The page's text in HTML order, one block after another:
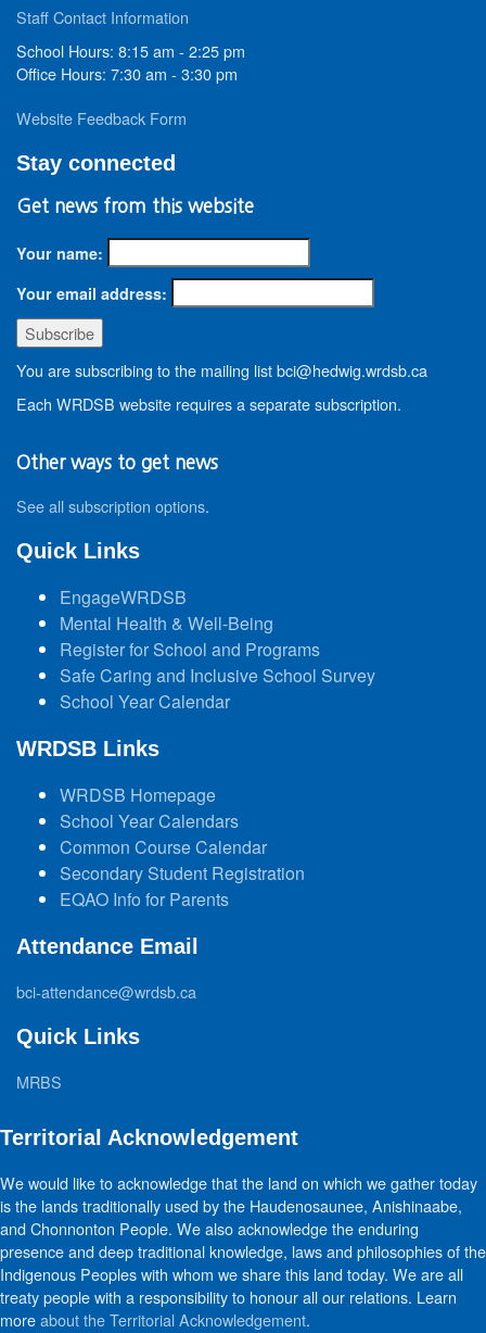
Staff Contact Information
School Hours: 8:15 am - 2:25 pm
Office Hours: 7:30 am - 3:30 pm
Website Feedback Form
Stay connected
Get news from this website
Your name:
Your email address:
You are subscribing to the mailing list bci@hedwig.wrdsb.ca
Each WRDSB website requires a separate subscription.
Other ways to get news
See all subscription options.
Quick Links
EngageWRDSB
Mental Health & Well-Being
Register for School and Programs
Safe Caring and Inclusive School Survey
School Year Calendar
WRDSB Links
WRDSB Homepage
School Year Calendars
Common Course Calendar
Secondary Student Registration
EQAO Info for Parents
Attendance Email
bci-attendance@wrdsb.ca
Quick Links
MRBS
Territorial Acknowledgement
We would like to acknowledge that the land on which we gather today
is the lands traditionally used by the Haudenosaunee, Anishinaabe,
and Chonnonton People. We also acknowledge the enduring
presence and deep traditional knowledge, laws and philosophies of the
Indigenous Peoples with whom we share this land today. We are all
treaty people with a responsibility to honour all our relations. Learn
moreabout the Territorial Acknowledgement.